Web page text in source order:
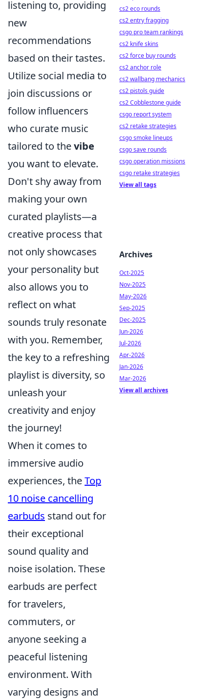
listening to, providing
new
recommendations
based on their tastes.
Utilize social media to
join discussions or
follow influencers
who curate music
tailored to thevibe
you want to elevate.
Don't shy away from
making your own
curated playlists—a
creative process that
not only showcases
your personality but
also allows you to
reflect on what
sounds truly resonate
with you. Remember,
the key to a refreshing
playlist is diversity, so
unleash your
creativity and enjoy
the journey!
When it comes to
immersive audio
experiences, theTop
10 noise cancelling
earbuds stand out for
their exceptional
sound quality and
noise isolation. These
earbuds are perfect
for travelers,
commuters, or
anyone seeking a
peaceful listening
environment. With
varying designs and
cs2 eco rounds
cs2 entry fragging
csgo pro team rankings
cs2 knife skins
cs2 force buy rounds
cs2 anchor role
cs2 wallbang mechanics
cs2 pistols guide
cs2 Cobblestone guide
csgo report system
cs2 retake strategies
csgo smoke lineups
csgo save rounds
csgo operation missions
csgo retake strategies
View all tags
Archives
Oct-2025
Nov-2025
May-2026
Sep-2025
Dec-2025
Jun-2026
Jul-2026
Apr-2026
Jan-2026
Mar-2026
View all archives